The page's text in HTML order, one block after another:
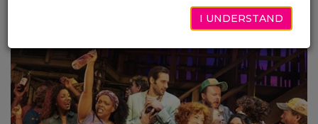
Peeling Back Broadway's Corniest Show
I UNDERSTAND